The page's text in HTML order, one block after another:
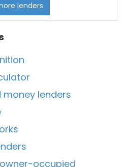
lenders
lenders
occupied